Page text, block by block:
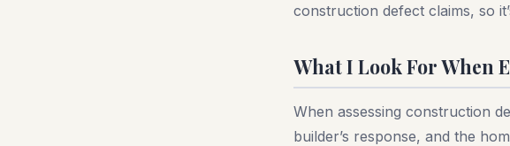
construction defect claims, so
What I Look For When
When assessing construction
builder’s response, and the